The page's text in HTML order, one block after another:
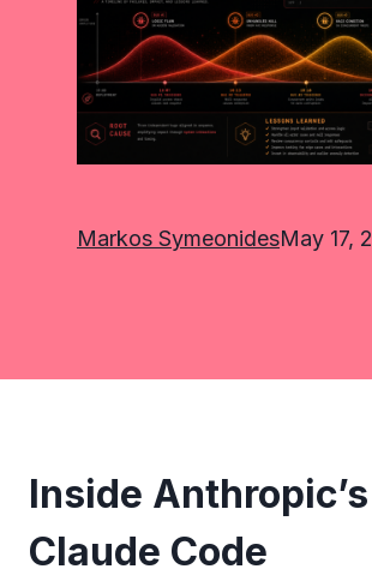
Markos SymeonidesMay 17,
Inside Anthropic’s
Claude Code